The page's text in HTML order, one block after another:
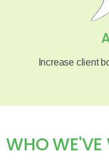
Increase client
WHO WE'VE